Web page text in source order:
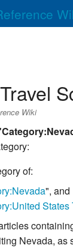
Search
Wiki
of:
", and
Nevada, as